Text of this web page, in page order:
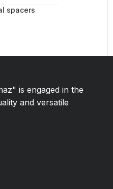
spacers
is engaged in the
and versatile